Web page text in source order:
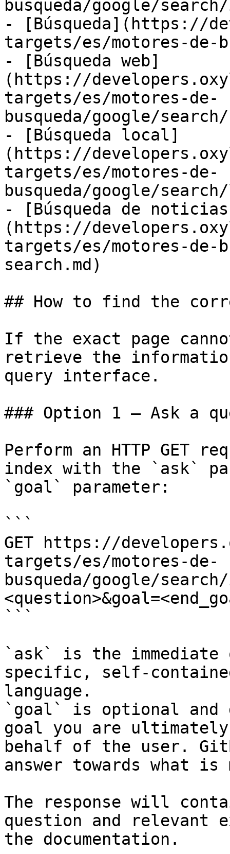
busqueda/google/
- [Búsqueda](https://
targets/es/motores-de-
- [Búsqueda web]
(https://
targets/es/motores-de-
busqueda/google/
- [Búsqueda local]
(https://
targets/es/motores-de-
busqueda/google/
- [Búsqueda de
(https://
targets/es/motores-de-
search.md)
## How to find the
If the exact page
retrieve the
query interface.
### Option 1 — Ask a
Perform an HTTP GET
index with the `ask`
`goal` parameter:
```
GET https://
targets/es/motores-de-
busqueda/google/
```
`ask` is the
specific, self-
language.
`goal` is optional and
goal you are
behalf of the user.
answer towards what
The response will
question and relevant
the documentation.